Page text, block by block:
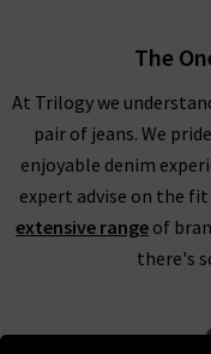
The
At Trilogy we
pair of jeans. We
enjoyable denim
expert advise on the
extensive range of
there's